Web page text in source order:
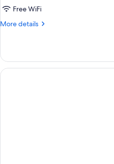
Free WiFi
More details
More
(Red
Cottage
-